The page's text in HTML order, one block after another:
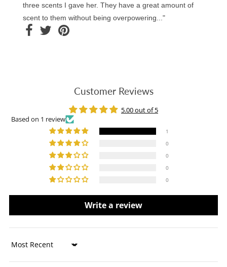
three scents I gave her. They have a great amount of
scent to them without being overpowering..."
Customer Reviews
5.00 out of 5
Based on 1 review
1
0
0
0
0
Write a review
Sort by